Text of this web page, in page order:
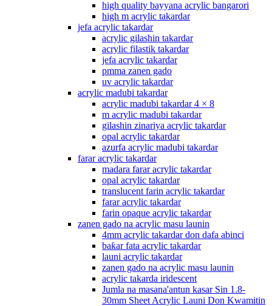
high quality bayyana acrylic bangarori
high m acrylic takardar
jefa acrylic takardar
acrylic gilashin takardar
acrylic filastik takardar
jefa acrylic takardar
pmma zanen gado
uv acrylic takardar
acrylic madubi takardar
acrylic madubi takardar 4 × 8
m acrylic madubi takardar
gilashin zinariya acrylic takardar
opal acrylic takardar
azurfa acrylic madubi takardar
farar acrylic takardar
madara farar acrylic takardar
opal acrylic takardar
translucent farin acrylic takardar
farar acrylic takardar
farin opaque acrylic takardar
zanen gado na acrylic masu launin
4mm acrylic takardar don dafa abinci
baƙar fata acrylic takardar
launi acrylic takardar
zanen gado na acrylic masu launin
acrylic takarda iridescent
Jumla na masana'antun kasar Sin 1.8-
30mm Sheet Acrylic Launi Don Kwamitin